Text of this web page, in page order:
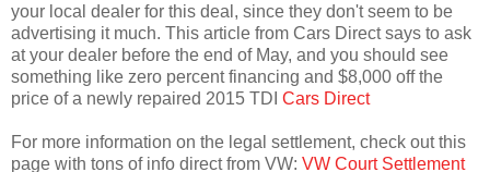
your local dealer for this deal, since they don't seem to be
advertising it much. This article from Cars Direct says to ask
at your dealer before the end of May, and you should see
something like zero percent financing and $8,000 off the
price of a newly repaired 2015 TDI Cars Direct
For more information on the legal settlement, check out this
page with tons of info direct from VW: VW Court Settlement